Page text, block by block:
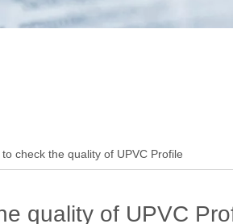
to check the quality of UPVC Profile
quality of UPVC